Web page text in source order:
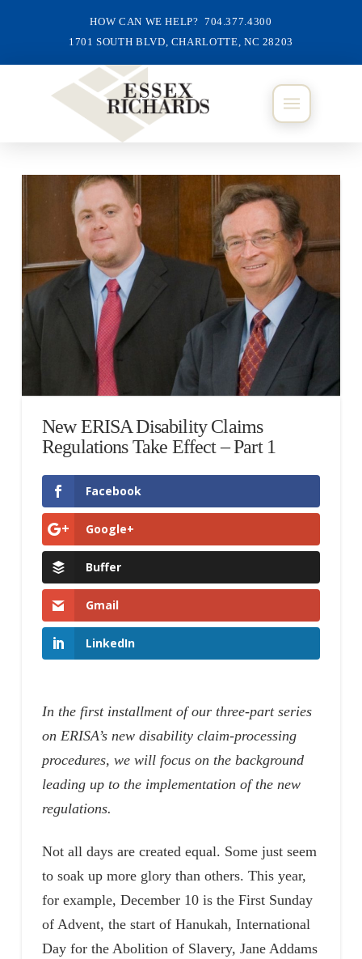
HOW CAN WE HELP? 704.377.4300
1701 SOUTH BLVD, CHARLOTTE, NC 28203
New ERISA Disability Claims
Regulations Take Effect – Part 1
Facebook
Google+
Buffer
Gmail
LinkedIn
In the first installment of our three-part series
on ERISA’s new disability claim-processing
procedures, we will focus on the background
leading up to the implementation of the new
regulations.
Not all days are created equal. Some just seem
to soak up more glory than others. This year,
for example, December 10 is the First Sunday
of Advent, the start of Hanukah, International
Day for the Abolition of Slavery, Jane Addams